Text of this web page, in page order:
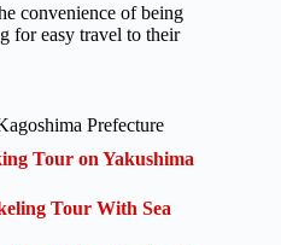
convenience of being
for easy travel to their
Prefecture
Tour on Yakushima
Tour With Sea